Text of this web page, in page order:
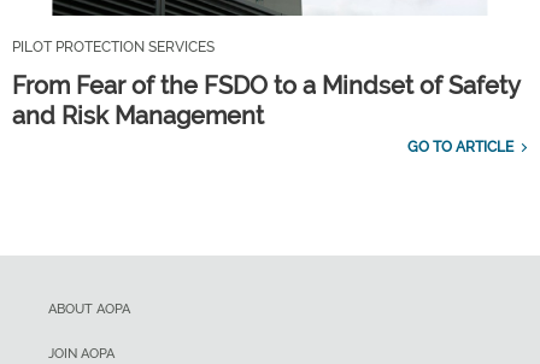
PILOT PROTECTION SERVICES
From Fear of the FSDO to a Mindset of Safety
and Risk Management
GO TO ARTICLE
ABOUT AOPA
JOIN AOPA